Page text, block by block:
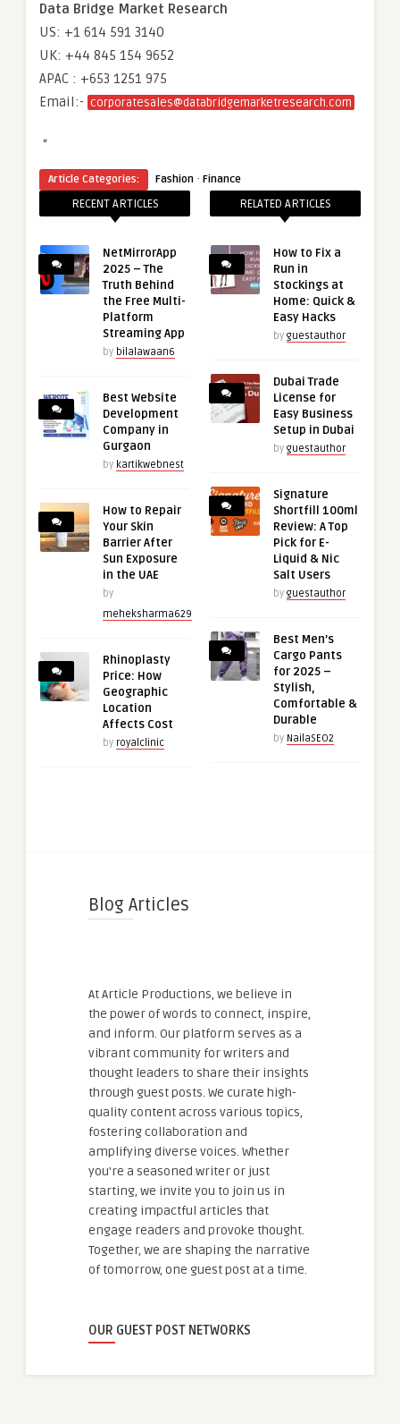
Data Bridge Market Research
US: +1 614 591 3140
UK: +44 845 154 9652
APAC : +653 1251 975
Email:- corporatesales@databridgemarketresearch.com
“
Article Categories: Fashion · Finance
RECENT ARTICLES
NetMirrorApp
2025 – The
Truth Behind
the Free Multi-
Platform
Streaming App
by bilalawaan6
Best Website
Development
Company in
Gurgaon
by kartikwebnest
How to Repair
Your Skin
Barrier After
Sun Exposure
in the UAE
by
meheksharma629
Rhinoplasty
Price: How
Geographic
Location
Affects Cost
by royalclinic
RELATED ARTICLES
How to Fix a
Run in
Stockings at
Home: Quick &
Easy Hacks
by guestauthor
Dubai Trade
License for
Easy Business
Setup in Dubai
by guestauthor
Signature
Shortfill 100ml
Review: A Top
Pick for E-
Liquid & Nic
Salt Users
by guestauthor
Best Men’s
Cargo Pants
for 2025 –
Stylish,
Comfortable &
Durable
by NailaSEO2
Blog Articles
At Article Productions, we believe in
the power of words to connect, inspire,
and inform. Our platform serves as a
vibrant community for writers and
thought leaders to share their insights
through guest posts. We curate high-
quality content across various topics,
fostering collaboration and
amplifying diverse voices. Whether
you're a seasoned writer or just
starting, we invite you to join us in
creating impactful articles that
engage readers and provoke thought.
Together, we are shaping the narrative
of tomorrow, one guest post at a time.
OUR GUEST POST NETWORKS